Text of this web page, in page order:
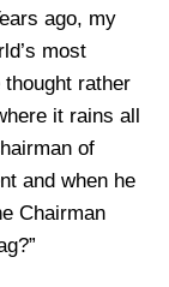
ago, my
most
rather
it rains all
of
and when he
Chairman